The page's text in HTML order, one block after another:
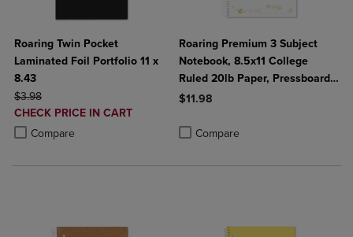
Roaring Twin Pocket
Laminated Foil Portfolio 11 x
8.43
ORIGINAL PRICE
$3.98
DISCOUNTED
PRICE
CHECK PRICE IN CART
Compare
Product added, Select 2 to 4 Products to Compare, Items added for
Product removed, Select 2 to 4 Products to Compare, Items added
Roaring Premium 3 Subject
Notebook, 8.5x11 College
Ruled 20lb Paper, Pressboard
Foil Cover
$11.98
Compare